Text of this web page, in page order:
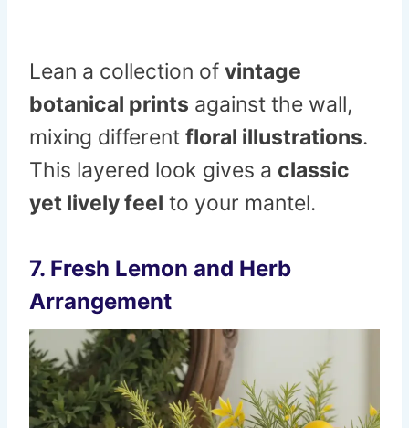
Lean a collection of vintage
botanical prints against the wall,
mixing different floral illustrations.
This layered look gives a classic
yet lively feel to your mantel.
7. Fresh Lemon and Herb
Arrangement